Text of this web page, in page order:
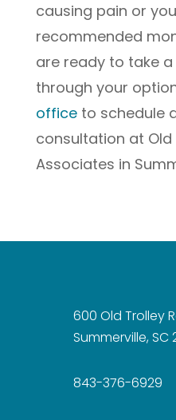
causing pain or
recommended
are ready to take
through your
officeto schedule
consultation at Old
Associates in
600 Old Trolley
Summerville, SC
843-376-6929